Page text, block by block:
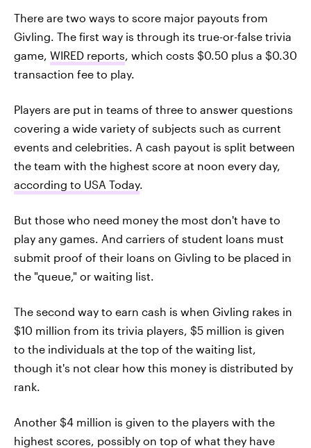
There are two ways to score major payouts from
Givling. The first way is through its true-or-false trivia
game, WIRED reports, which costs $0.50 plus a $0.30
transaction fee to play.
Players are put in teams of three to answer questions
covering a wide variety of subjects such as current
events and celebrities. A cash payout is split between
the team with the highest score at noon every day,
according to USA Today.
But those who need money the most don't have to
play any games. And carriers of student loans must
submit proof of their loans on Givling to be placed in
the "queue," or waiting list.
The second way to earn cash is when Givling rakes in
$10 million from its trivia players, $5 million is given
to the individuals at the top of the waiting list,
though it's not clear how this money is distributed by
rank.
Another $4 million is given to the players with the
highest scores, possibly on top of what they have